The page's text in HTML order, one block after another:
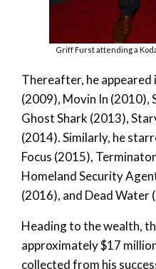
Griff Furst attending a
Thereafter, he
(2009), Movin In (2010),
Ghost Shark (2013),
(2014). Similarly, he
Focus (2015),
Homeland Security
(2016), and Dead Water
Heading to the wealth,
approximately $17
collected from his